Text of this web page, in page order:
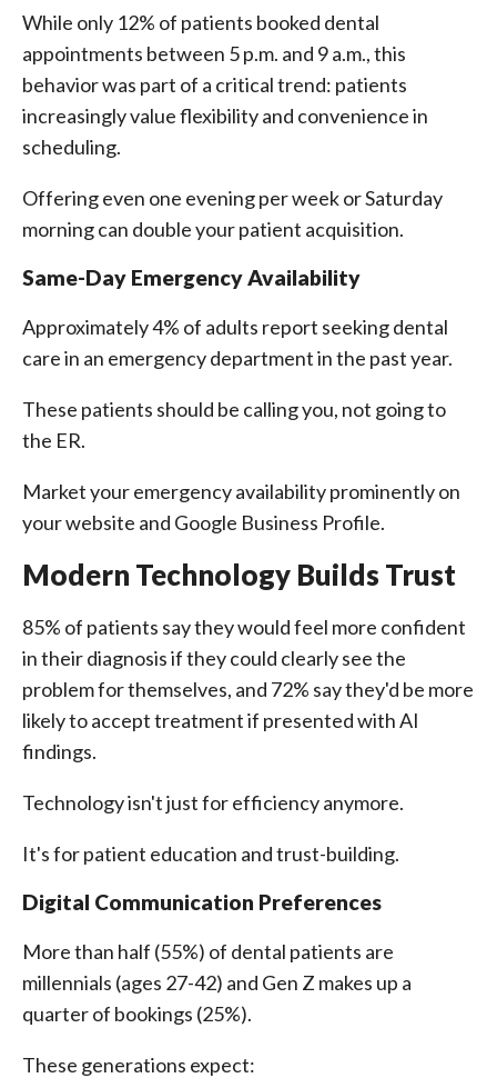
While only 12% of patients booked dental
appointments between 5 p.m. and 9 a.m., this
behavior was part of a critical trend: patients
increasingly value flexibility and convenience in
scheduling.
Offering even one evening per week or Saturday
morning can double your patient acquisition.
Same-Day Emergency Availability
Approximately 4% of adults report seeking dental
care in an emergency department in the past year.
These patients should be calling you, not going to
the ER.
Market your emergency availability prominently on
your website and Google Business Profile.
Modern Technology Builds Trust
85% of patients say they would feel more confident
in their diagnosis if they could clearly see the
problem for themselves, and 72% say they'd be more
likely to accept treatment if presented with AI
findings.
Technology isn't just for efficiency anymore.
It's for patient education and trust-building.
Digital Communication Preferences
More than half (55%) of dental patients are
millennials (ages 27-42) and Gen Z makes up a
quarter of bookings (25%).
These generations expect: